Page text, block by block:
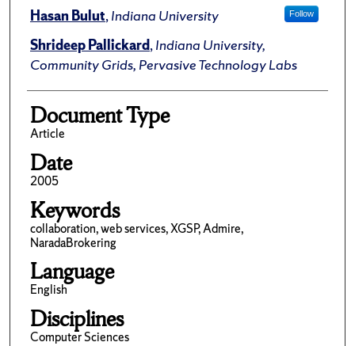
Hasan Bulut,Indiana University Follow
Shrideep Pallickard,Indiana University,
Community Grids, Pervasive Technology Labs
Document Type
Article
Date
2005
Keywords
collaboration, web services, XGSP, Admire,
NaradaBrokering
Language
English
Disciplines
Computer Sciences